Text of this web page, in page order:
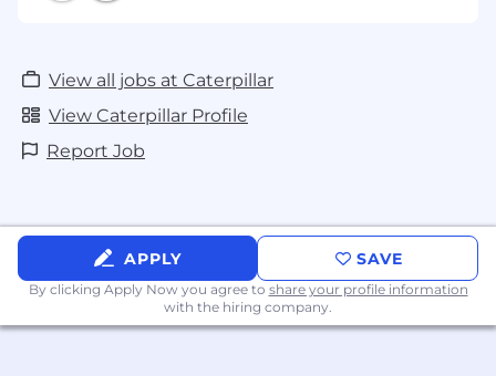
View all jobs at Caterpillar
View Caterpillar Profile
Report Job
APPLY SAVE
By clicking Apply Now you agree to share your profile information
with the hiring company.